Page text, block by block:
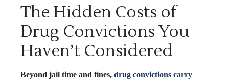
The Hidden Costs of
Drug Convictions You
Haven’t Considered
Beyond jail time and fines, drug convictions carry